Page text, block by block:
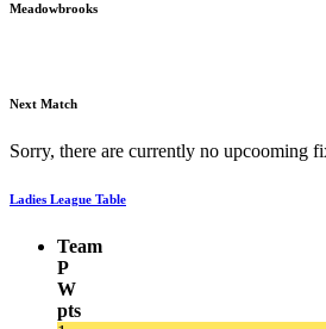
Meadowbrooks
Next Match
Sorry, there are currently no upcooming
Ladies League Table
Team
P
W
pts